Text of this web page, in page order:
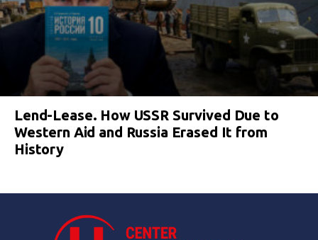
Lend-Lease. How USSR Survived Due to
Western Aid and Russia Erased It from
History